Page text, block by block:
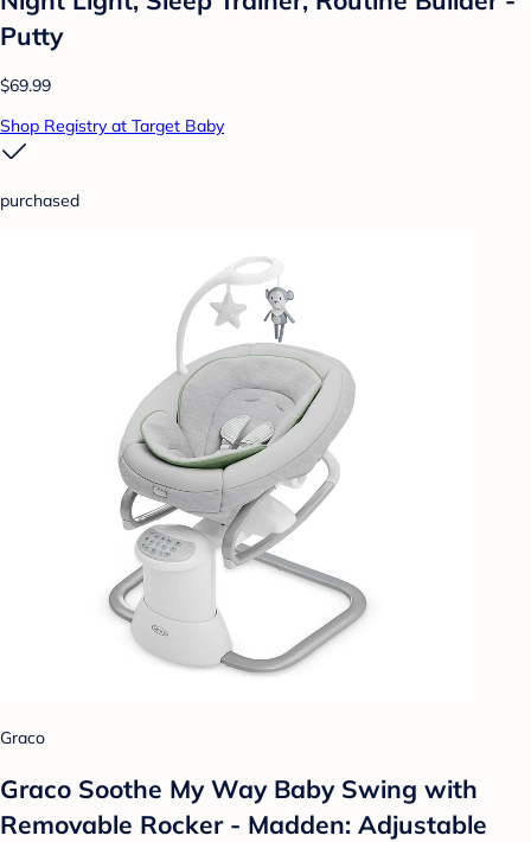
Putty
$69.99
Shop Registry at Target Baby
purchased
Graco
Graco Soothe My Way Baby Swing with
Removable Rocker - Madden: Adjustable